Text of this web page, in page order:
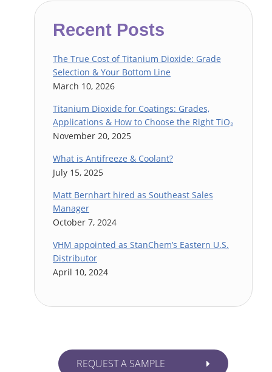
Primary
Sidebar
Recent Posts
The True Cost of Titanium Dioxide: Grade
Selection & Your Bottom Line
March 10, 2026
Titanium Dioxide for Coatings: Grades,
Applications & How to Choose the Right TiO₂
November 20, 2025
What is Antifreeze & Coolant?
July 15, 2025
Matt Bernhart hired as Southeast Sales
Manager
October 7, 2024
VHM appointed as StanChem’s Eastern U.S.
Distributor
April 10, 2024
REQUEST A SAMPLE